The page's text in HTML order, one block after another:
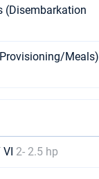
(Disembarkation
Meals)
VI 2- 2.5 hp